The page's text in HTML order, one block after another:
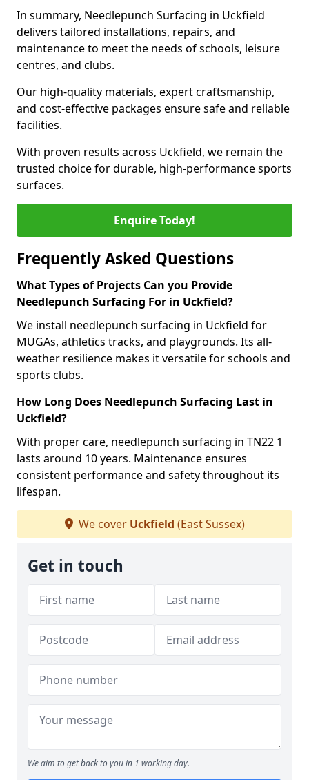
In summary, Needlepunch Surfacing in Uckfield
delivers tailored installations, repairs, and
maintenance to meet the needs of schools, leisure
centres, and clubs.
Our high-quality materials, expert craftsmanship,
and cost-effective packages ensure safe and reliable
facilities.
With proven results across Uckfield, we remain the
trusted choice for durable, high-performance sports
surfaces.
Enquire Today!
Frequently Asked Questions
What Types of Projects Can you Provide
Needlepunch Surfacing For in Uckfield?
We install needlepunch surfacing in Uckfield for
MUGAs, athletics tracks, and playgrounds. Its all-
weather resilience makes it versatile for schools and
sports clubs.
How Long Does Needlepunch Surfacing Last in
Uckfield?
With proper care, needlepunch surfacing in TN22 1
lasts around 10 years. Maintenance ensures
consistent performance and safety throughout its
lifespan.
We cover Uckfield (East Sussex)
Get in touch
We aim to get back to you in 1 working day.